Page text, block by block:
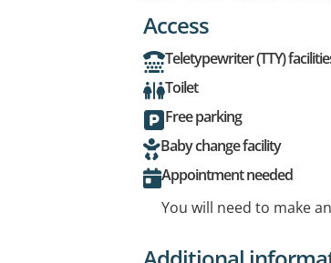
Access
Teletypewriter (TTY)
Toilet
Free parking
Baby change facility
Appointment needed
You will need to make